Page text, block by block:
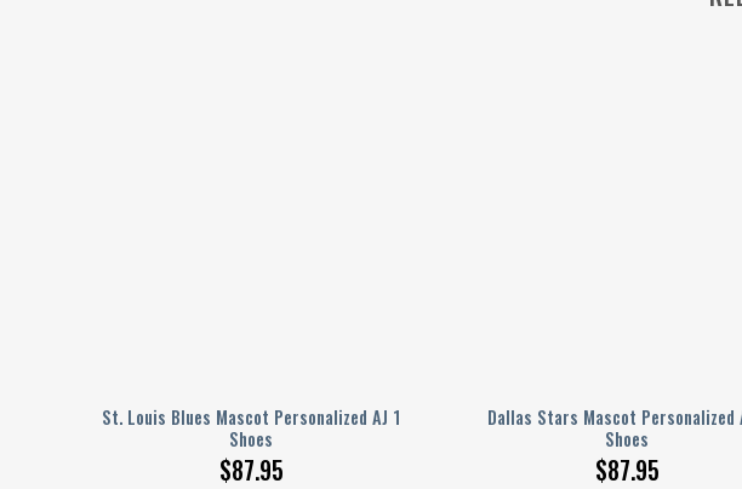
St. Louis Blues Mascot Personalized AJ 1
Shoes
$87.95
Dallas Stars Mascot Personalized
Shoes
$87.95